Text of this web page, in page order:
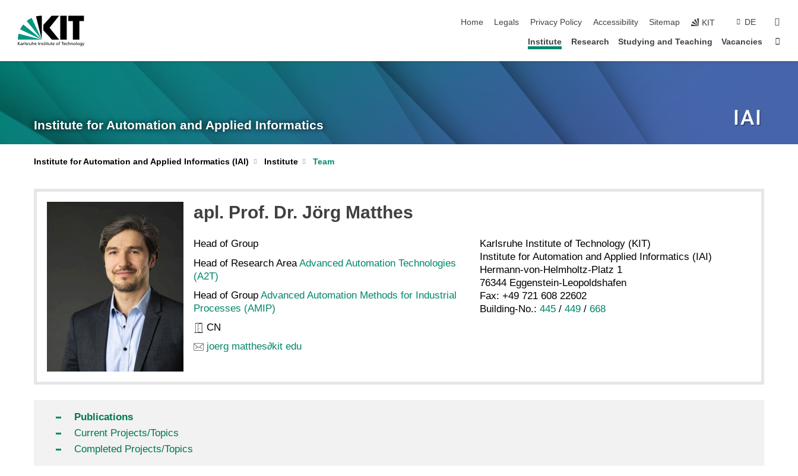
Home
Legals Privacy Policy Accessibility Sitemap KIT DE
Institute Research Studying and Teaching Vacancies
Institute for Automation and Applied Informatics
Institute for Automation and Applied Informatics (IAI) Institute Team
apl. Prof. Dr. Jörg Matthes
Head of Group
Head of Research Area Advanced Automation Technologies
(A2T)
Head of Group Advanced Automation Methods for Industrial
Processes (AMIP)
CN
joerg matthes∂kit edu
Karlsruhe Institute of Technology (KIT)
Institute for Automation and Applied Informatics (IAI)
Hermann-von-Helmholtz-Platz 1
76344 Eggenstein-Leopoldshafen
Fax: +49 721 608 22602
Building-No.:445 /449 /668
Publications
Current Projects/Topics
Completed Projects/Topics